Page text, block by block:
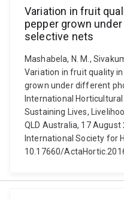
Variation in fruit
pepper grown
selective nets
Mashabela, N. M.,
Variation in fruit quality
grown under different
International
Sustaining Lives,
QLD Australia, 17 August
International Society for
10.17660/